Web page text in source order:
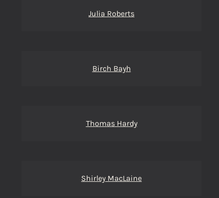
Julia Roberts
Birch Bayh
Thomas Hardy
Shirley MacLaine